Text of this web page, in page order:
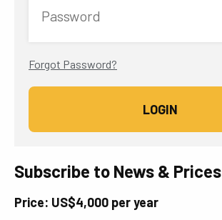
Password
Forgot Password?
Subscribe to News & Prices
Price: US$4,000 per year